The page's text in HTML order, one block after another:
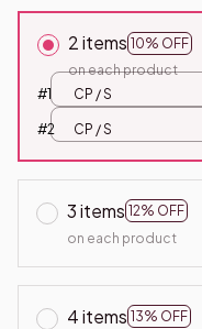
2 items 10% OFF
on each product
#1
CP / S
#2 CP / S
3 items 12% OFF
on each product
4 items 13% OFF